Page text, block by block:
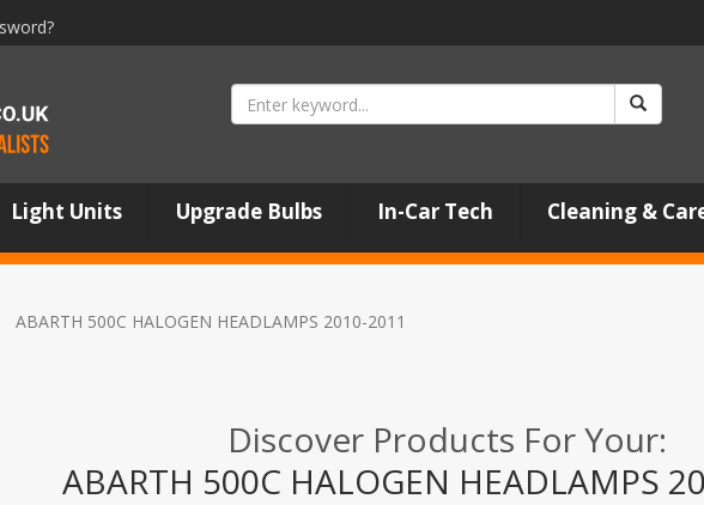
Light Units Upgrade Bulbs In-Car Tech Cleaning &
ABARTH 500C HALOGEN HEADLAMPS 2010-2011
Discover Products For Your:
ABARTH 500C HALOGEN HEADLAMPS